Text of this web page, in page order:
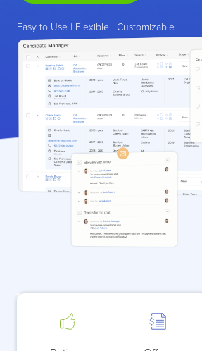
Easy to Use | Flexible | Customizable